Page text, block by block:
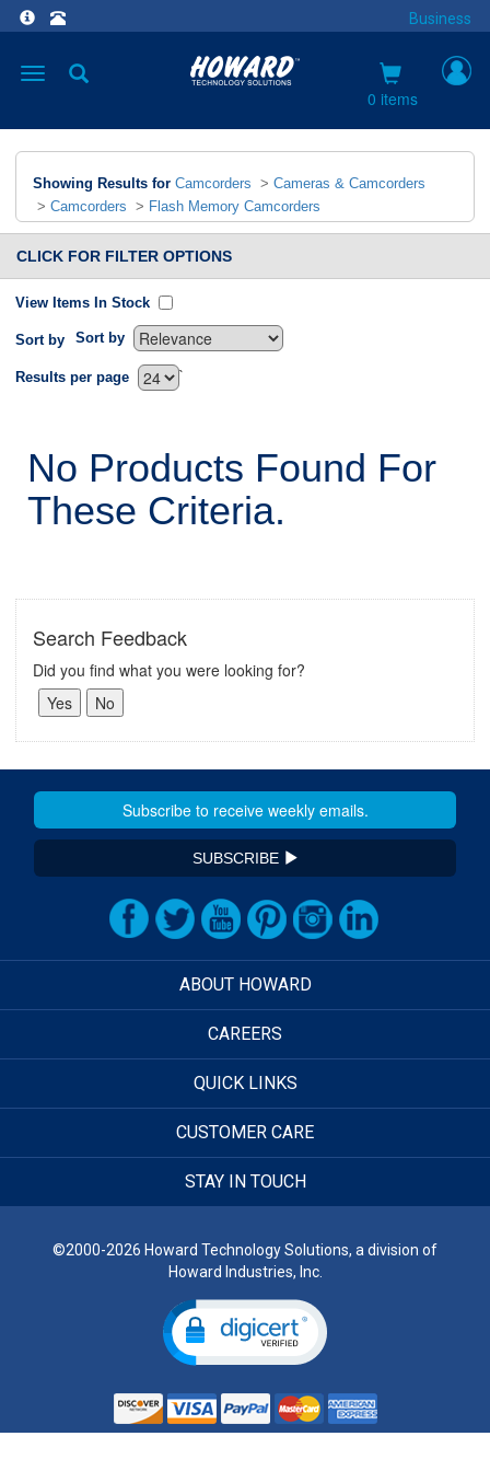
Business
Toggle
0 items
Showing Results for Camcorders > Cameras & Camcorders
> Camcorders > Flash Memory Camcorders
CLICK FOR FILTER OPTIONS
View Items In Stock
Sort by Sort by
`
Results per page
No Products Found For
These Criteria.
Search Feedback
Did you find what you were looking for?
SUBSCRIBE
ABOUT HOWARD
CAREERS
QUICK LINKS
CUSTOMER CARE
STAY IN TOUCH
©2000-2026 Howard Technology Solutions, a division of
Howard Industries, Inc.